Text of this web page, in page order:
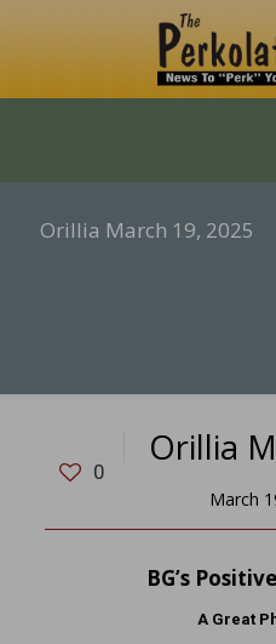
Orillia March 19, 2025
0
Orillia
March
BG’s
A Great